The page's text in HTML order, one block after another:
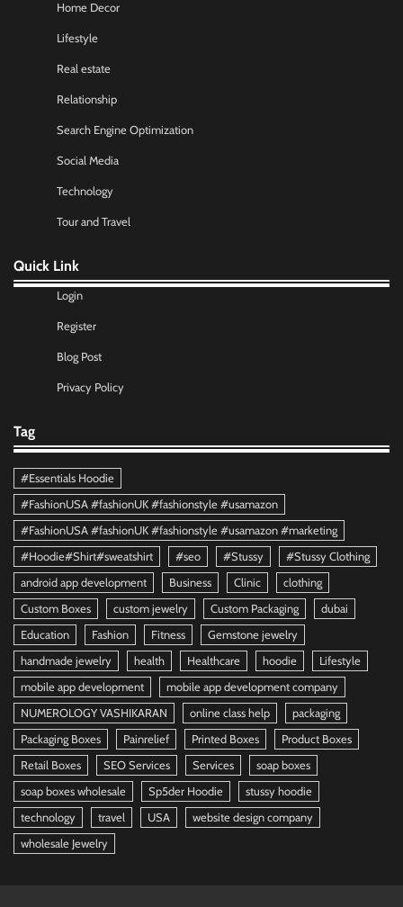
Home Decor
Lifestyle
Real estate
Relationship
Search Engine Optimization
Social Media
Technology
Tour and Travel
Quick Link
Login
Register
Blog Post
Privacy Policy
Tag
#Essentials Hoodie
#FashionUSA #fashionUK #fashionstyle #usamazon
#FashionUSA #fashionUK #fashionstyle #usamazon #marketing
#Hoodie#Shirt#sweatshirt
#seo #Stussy
#Stussy Clothing
android app development
Business Clinic
clothing
Custom Boxes
custom jewelry Custom Packaging
dubai
Education
Fashion Fitness
Gemstone jewelry
handmade jewelry
health Healthcare hoodie
Lifestyle
mobile app development
mobile app development company
NUMEROLOGY VASHIKARAN
online class help
packaging
Packaging Boxes
Painrelief Printed Boxes
Product Boxes
Retail Boxes
SEO Services Services
soap boxes
soap boxes wholesale
Sp5der Hoodie
stussy hoodie
technology
travel USA
website design company
wholesale Jewelry